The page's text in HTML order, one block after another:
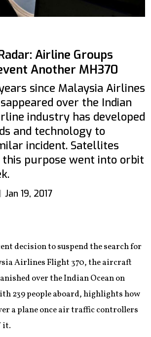
Airline Groups
Another MH370
since Malaysia Airlines
over the Indian
industry has developed
and technology to
incident. Satellites
purpose went into orbit
Jan 19, 2017
decision to suspend the search for
Airlines Flight 370, the aircraft
over the Indian Ocean on
239 people aboard, highlights how
a plane once air traffic controllers
it.